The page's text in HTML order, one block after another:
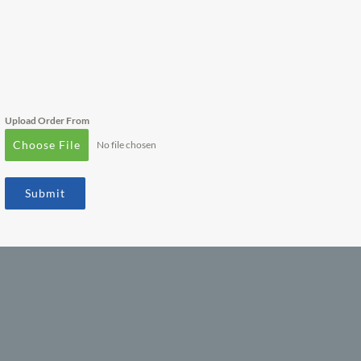
Upload Order From
Choose File No file chosen
Submit